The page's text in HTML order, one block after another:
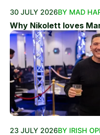
30 JULY 2026BY MAD
Why Nikolett loves
23 JULY 2026BY IRISH